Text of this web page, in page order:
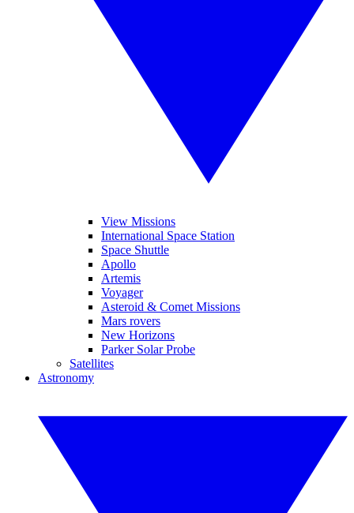
View Missions
International Space Station
Space Shuttle
Apollo
Artemis
Voyager
Asteroid & Comet Missions
Mars rovers
New Horizons
Parker Solar Probe
Satellites
Astronomy